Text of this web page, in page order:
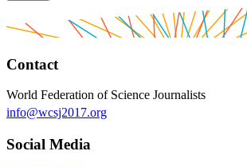
Contact
World Federation of Science Journalists
info@wcsj2017.org
Social Media